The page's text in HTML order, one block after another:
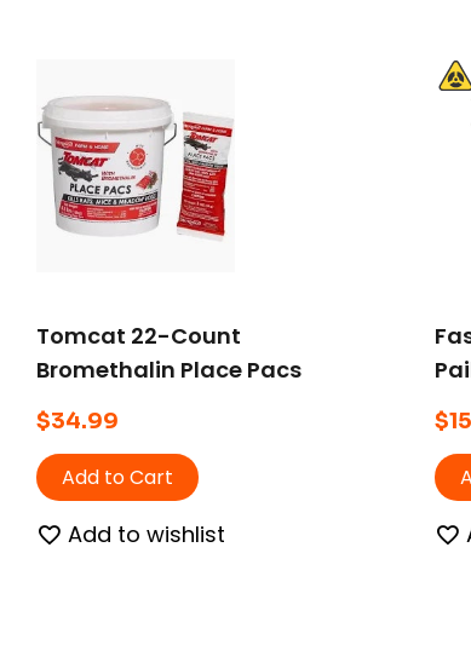
Tomcat 22-Count
Bromethalin Place Pacs
Pail
$34.99
Add to Cart
Add to wishlist
$